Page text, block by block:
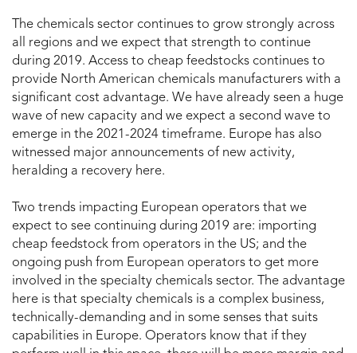
The chemicals sector continues to grow strongly across
all regions and we expect that strength to continue
during 2019. Access to cheap feedstocks continues to
provide North American chemicals manufacturers with a
significant cost advantage. We have already seen a huge
wave of new capacity and we expect a second wave to
emerge in the 2021-2024 timeframe. Europe has also
witnessed major announcements of new activity,
heralding a recovery here.
Two trends impacting European operators that we
expect to see continuing during 2019 are: importing
cheap feedstock from operators in the US; and the
ongoing push from European operators to get more
involved in the specialty chemicals sector. The advantage
here is that specialty chemicals is a complex business,
technically-demanding and in some senses that suits
capabilities in Europe. Operators know that if they